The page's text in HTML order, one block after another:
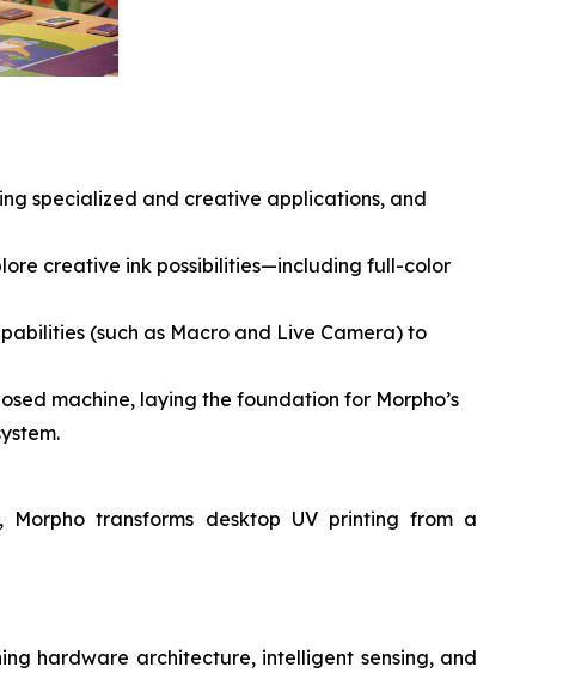
specialized and creative applications, and
creative ink possibilities—including full-color
(such as Macro and Live Camera) to
machine, laying the foundation for Morpho’s
transforms desktop UV printing from a
hardware architecture, intelligent sensing, and